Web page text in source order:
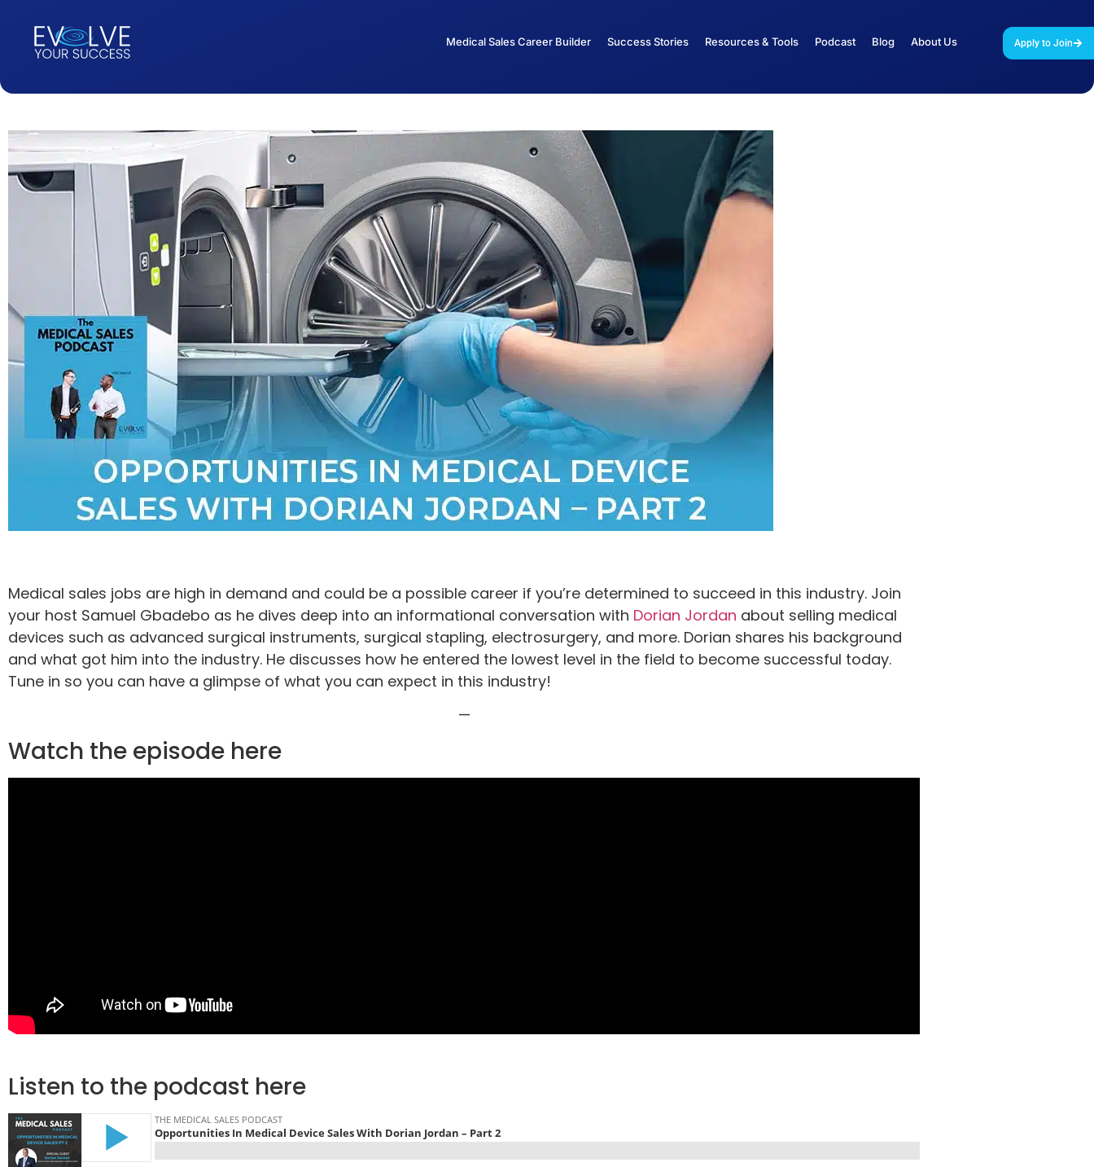
Medical Sales Career Builder Success Stories Resources & Tools Podcast Blog About Us Apply to Join
Medical sales jobs are high in demand and could be a possible career if you’re determined to succeed in this industry. Join
your host Samuel Gbadebo as he dives deep into an informational conversation with Dorian Jordan about selling medical
devices such as advanced surgical instruments, surgical stapling, electrosurgery, and more. Dorian shares his background
and what got him into the industry. He discusses how he entered the lowest level in the field to become successful today.
Tune in so you can have a glimpse of what you can expect in this industry!
—
Watch the episode here
Listen to the podcast here